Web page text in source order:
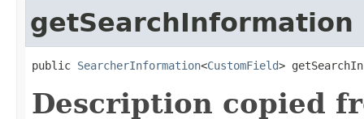
getSearchInformation
public SearcherInformation<CustomField>
Description copied